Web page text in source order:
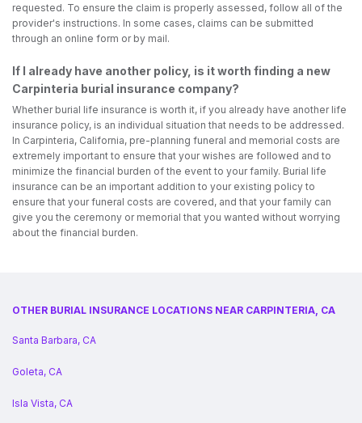
requested. To ensure the claim is properly assessed, follow all of the
provider's instructions. In some cases, claims can be submitted
through an online form or by mail.
If I already have another policy, is it worth finding a new
Carpinteria burial insurance company?
Whether burial life insurance is worth it, if you already have another life
insurance policy, is an individual situation that needs to be addressed.
In Carpinteria, California, pre-planning funeral and memorial costs are
extremely important to ensure that your wishes are followed and to
minimize the financial burden of the event to your family. Burial life
insurance can be an important addition to your existing policy to
ensure that your funeral costs are covered, and that your family can
give you the ceremony or memorial that you wanted without worrying
about the financial burden.
OTHER BURIAL INSURANCE LOCATIONS NEAR CARPINTERIA, CA
Santa Barbara, CA
Goleta, CA
Isla Vista, CA